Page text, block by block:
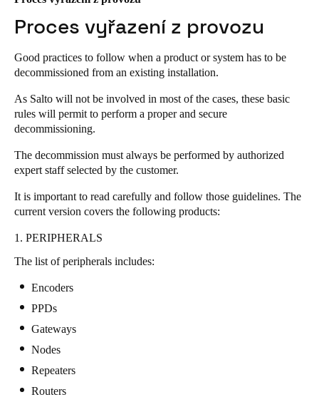
English
Ireland
Netherlands
NederlandsEnglish
Spain
Portugal
Português
Italy
Proces vyřazení z provozu
Good practices to follow when a product or system has to be
decommissioned from an existing installation.
As Salto will not be involved in most of the cases, these basic
rules will permit to perform a proper and secure
decommissioning.
The decommission must always be performed by authorized
expert staff selected by the customer.
It is important to read carefully and follow those guidelines. The
current version covers the following products:
1. PERIPHERALS
The list of peripherals includes:
Encoders
PPDs
Gateways
Nodes
Repeaters
Routers